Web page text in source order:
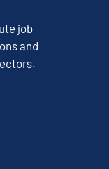
job
and